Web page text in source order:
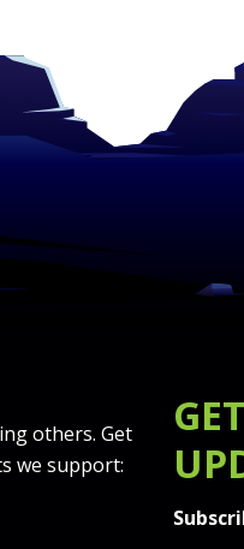
others. Get
we support:
GET